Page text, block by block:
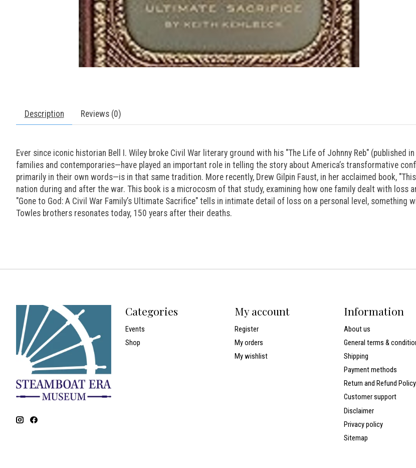
Description Reviews (0)
Ever since iconic historian Bell I. Wiley broke Civil War literary ground with his "The Life of Johnny Reb"
families and contemporaries—have played an important role in telling the story about America’s transformative
primarily in their own words—is in that same tradition. More recently, Drew Gilpin Faust, in her acclaimed book,
nation during and after the war. This book is a microcosm of that study, examining how one family dealt with loss
"Gone to God: A Civil War Family’s Ultimate Sacrifice" tells in intimate detail of loss on a personal level,
Towles brothers resonates today, 150 years after their deaths.
Categories
Events
Shop
My account
Register
My orders
My wishlist
Information
About us
General terms &
Shipping
Payment methods
Return and Refund Policy
Customer support
Disclaimer
Privacy policy
Sitemap